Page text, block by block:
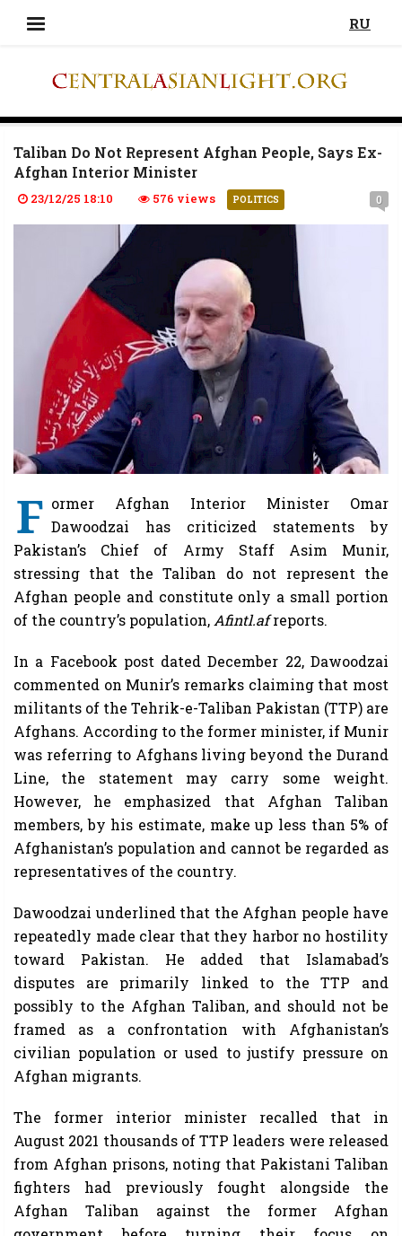
RU
Taliban Do Not Represent Afghan People, Says Ex-
Afghan Interior Minister
23/12/25 18:10 576 views POLITICS 0
F ormer Afghan Interior Minister Omar
Dawoodzai has criticized statements by
Pakistan’s Chief of Army Staff Asim Munir,
stressing that the Taliban do not represent the
Afghan people and constitute only a small portion
of the country’s population,Afintl.afreports.
In a Facebook post dated December 22, Dawoodzai
commented on Munir’s remarks claiming that most
militants of the Tehrik-e-Taliban Pakistan (TTP) are
Afghans. According to the former minister, if Munir
was referring to Afghans living beyond the Durand
Line, the statement may carry some weight.
However, he emphasized that Afghan Taliban
members, by his estimate, make up less than 5% of
Afghanistan’s population and cannot be regarded as
representatives of the country.
Dawoodzai underlined that the Afghan people have
repeatedly made clear that they harbor no hostility
toward Pakistan. He added that Islamabad’s
disputes are primarily linked to the TTP and
possibly to the Afghan Taliban, and should not be
framed as a confrontation with Afghanistan’s
civilian population or used to justify pressure on
Afghan migrants.
The former interior minister recalled that in
August 2021 thousands of TTP leaders were released
from Afghan prisons, noting that Pakistani Taliban
fighters had previously fought alongside the
Afghan Taliban against the former Afghan